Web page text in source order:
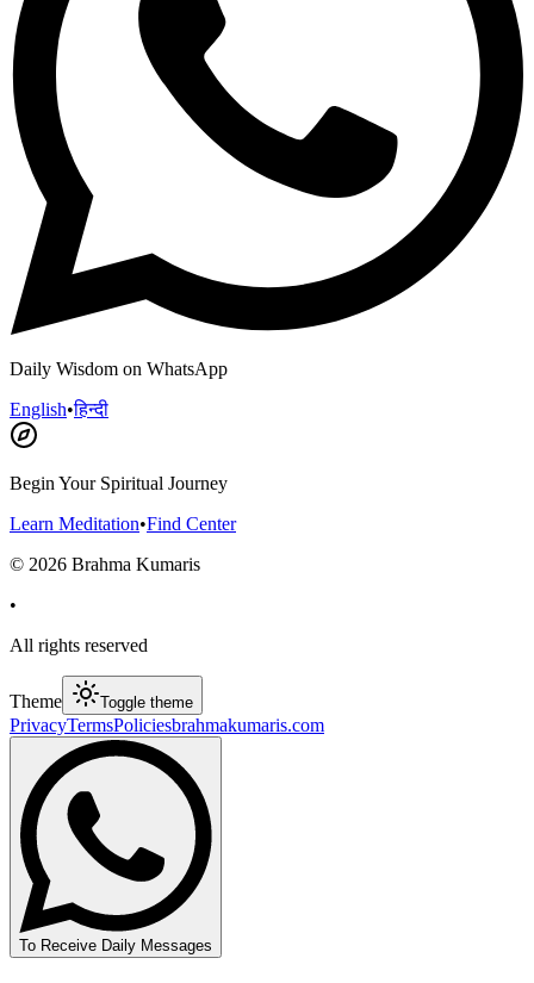
Daily Wisdom on WhatsApp
English•हिन्दी
Begin Your Spiritual Journey
Learn Meditation•Find Center
© 2026 Brahma Kumaris
•
All rights reserved
Theme Toggle theme
PrivacyTermsPoliciesbrahmakumaris.com
To Receive Daily Messages